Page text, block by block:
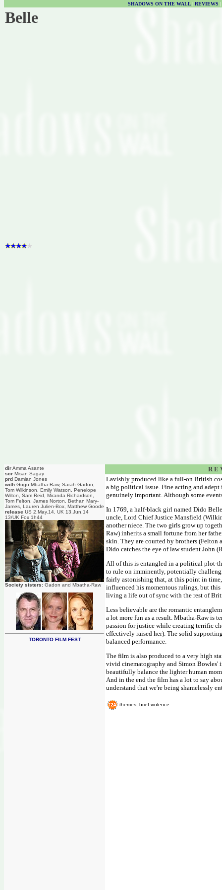
SHADOWS ON THE WALL| REVIEWS |
Belle
dirAmma Asante
scr Misan Sagay
prd Damian Jones
with Gugu Mbatha-Raw, Sarah Gadon,
Tom Wilkinson, Emily Watson, Penelope
Wilton, Sam Reid, Miranda Richardson,
Tom Felton, James Norton, Bethan Mary-
James, Lauren Julien-Box, Matthew Goode
release US 2.May.14, UK 13.Jun.14
13/UK Fox 1h44
Society sisters: Gadon and Mbatha-Raw
TORONTO FILM FEST
R E
Lavishly produced like a full-on British
a big political issue. Fine acting and
genuinely important. Although some
In 1769, a half-black girl named Dido
uncle, Lord Chief Justice Mansfield
another niece. The two girls grow up
Raw) inherits a small fortune from her
skin. They are courted by brothers
Dido catches the eye of law student John
All of this is entangled in a political plot-
to rule on imminently, potentially
fairly astonishing that, at this point in
influenced his momentous rulings, but
living a life out of sync with the rest of
Less believable are the romantic
a lot more fun as a result. Mbatha-Raw is
passion for justice while creating terrific
effectively raised her). The solid
balanced performance.
The film is also produced to a very high
vivid cinematography and Simon Bowles'
beautifully balance the lighter human
And in the end the film has a lot to say
understand that we're being shamelessly
themes, brief violence